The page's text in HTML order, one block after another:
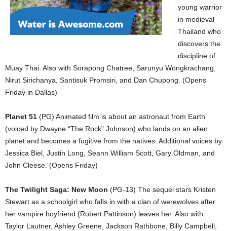
young warrior
in medieval
Thailand who
discovers the
discipline of
Muay Thai. Also with Sorapong Chatree, Sarunyu Wongkrachang,
Nirut Sirichanya, Santisuk Promsiri, and Dan Chupong. (Opens
Friday in Dallas)
Planet 51 (PG) Animated film is about an astronaut from Earth
(voiced by Dwayne “The Rock” Johnson) who lands on an alien
planet and becomes a fugitive from the natives. Additional voices by
Jessica Biel, Justin Long, Seann William Scott, Gary Oldman, and
John Cleese. (Opens Friday)
The Twilight Saga: New Moon (PG-13) The sequel stars Kristen
Stewart as a schoolgirl who falls in with a clan of werewolves after
her vampire boyfriend (Robert Pattinson) leaves her. Also with
Taylor Lautner, Ashley Greene, Jackson Rathbone, Billy Campbell,